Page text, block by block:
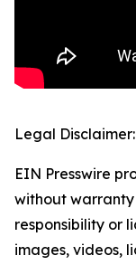
Legal Disclaimer:
EIN Presswire
without
responsibility or
images, videos,